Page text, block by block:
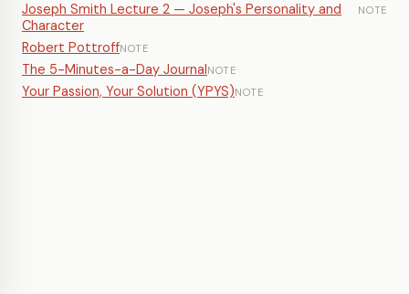
Joseph Smith Lecture 2 — Joseph's Personality and
Character
NOTE
Robert PottroffNOTE
The 5-Minutes-a-Day JournalNOTE
Your Passion, Your Solution (YPYS)NOTE